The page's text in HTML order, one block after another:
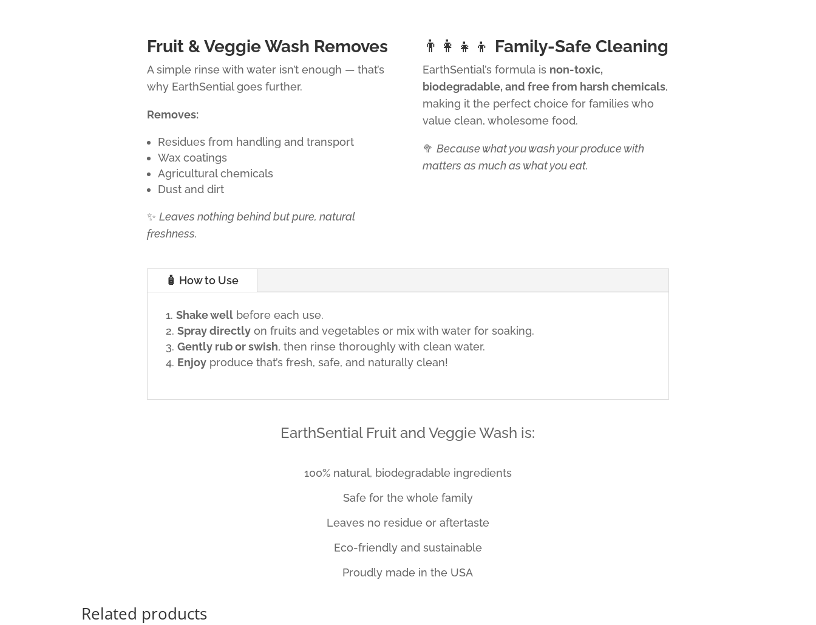
Fruit & Veggie Wash Removes
A simple rinse with water isn’t enough — that’s
why EarthSential goes further.
Removes:
Residues from handling and transport
Wax coatings
Agricultural chemicals
Dust and dirt
✨ Leaves nothing behind but pure, natural
freshness.
👨‍👩‍👧‍👦 Family-Safe Cleaning
EarthSential’s formula is non-toxic,
biodegradable, and free from harsh chemicals,
making it the perfect choice for families who
value clean, wholesome food.
🥦 Because what you wash your produce with
matters as much as what you eat.
🧴 How to Use
Shake wellbefore each use.
Spray directlyon fruits and vegetables or mix with water for soaking.
Gently rub or swish, then rinse thoroughly with clean water.
Enjoyproduce that’s fresh, safe, and naturally clean!
EarthSential Fruit and Veggie Wash is:
100% natural, biodegradable ingredients
Safe for the whole family
Leaves no residue or aftertaste
Eco-friendly and sustainable
Proudly made in the USA
Related products